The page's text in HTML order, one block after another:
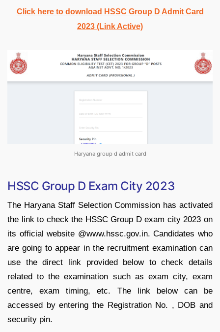
Click here to download HSSC Group D Admit Card
2023 (Link Active)
Haryana group d admit card
HSSC Group D Exam City 2023
The Haryana Staff Selection Commission has activated
the link to check the HSSC Group D exam city 2023 on
its official website @www.hssc.gov.in. Candidates who
are going to appear in the recruitment examination can
use the direct link provided below to check details
related to the examination such as exam city, exam
centre, exam timing, etc. The link below can be
accessed by entering the Registration No. , DOB and
security pin.